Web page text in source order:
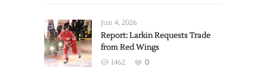
Jun 4, 2026
Report: Larkin Requests Trade
from Red Wings
1462
0